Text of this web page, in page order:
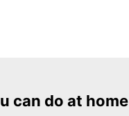
can do at home